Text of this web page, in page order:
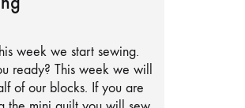
week we start sewing.
ready? This week we will
of our blocks. If you are